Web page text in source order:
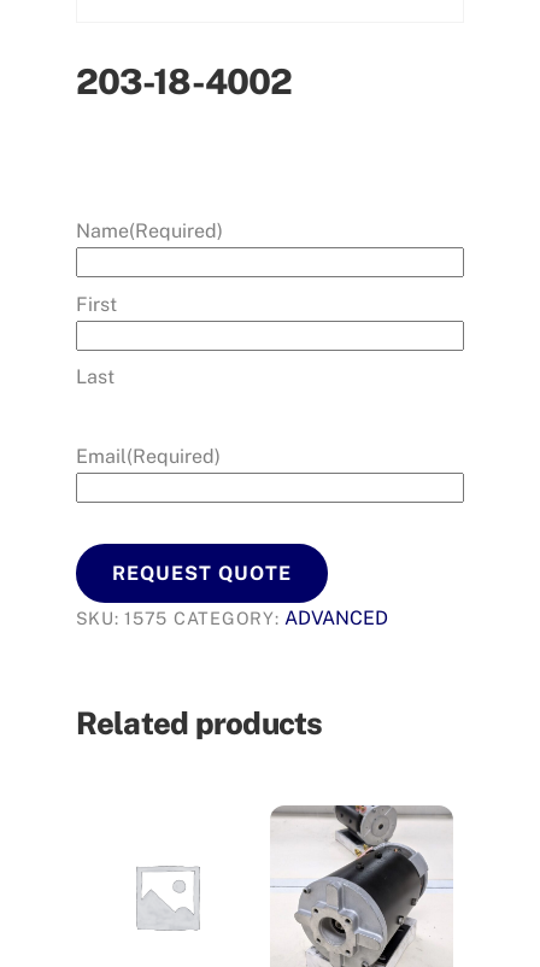
203-18-4002
Name(Required)
First
Last
Email(Required)
REQUEST QUOTE
SKU:1575 CATEGORY:ADVANCED
Related products